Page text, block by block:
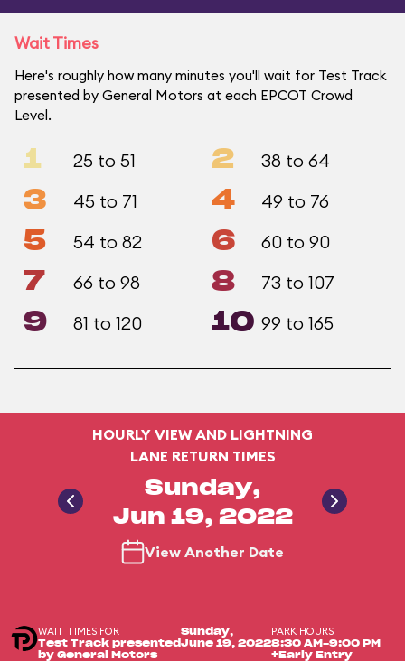
Wait Times
Here's roughly how many minutes you'll wait for Test Track
presented by General Motors at each EPCOT Crowd
Level.
1 25 to 51 2 38 to 64
3 45 to 71 4 49 to 76
5 54 to 82 6 60 to 90
7 66 to 98 8 73 to 107
9 81 to 120 10 99 to 165
HOURLY VIEW AND LIGHTNING
LANE RETURN TIMES
Sunday,
Jun 19, 2022
View Another Date
WAIT TIMES FOR
Test Track presented
by General Motors
Sunday,
June 19, 2022
PARK HOURS
8:30 AM-9:00 PM
+Early Entry